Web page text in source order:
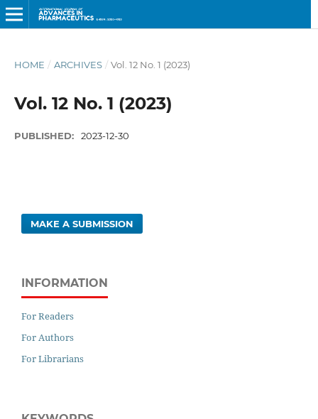
HOME / ARCHIVES / Vol. 12 No. 1 (2023)
Vol. 12 No. 1 (2023)
PUBLISHED: 2023-12-30
MAKE A SUBMISSION
INFORMATION
For Readers
For Authors
For Librarians